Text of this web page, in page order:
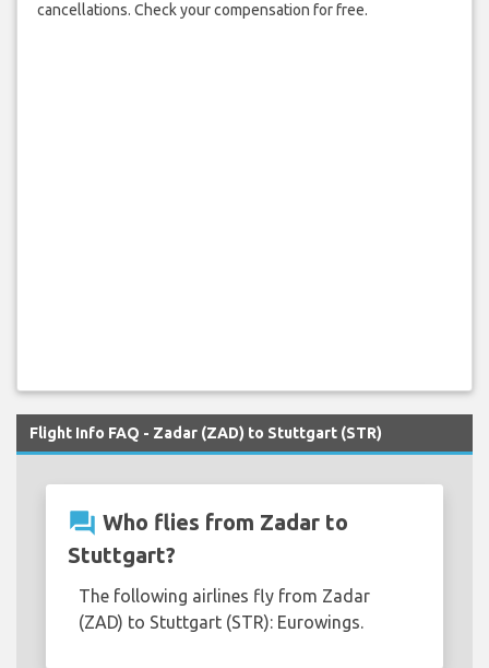
cancellations. Check your compensation for free.
Flight Info FAQ - Zadar (ZAD) to Stuttgart (STR)
question_answer Who flies from Zadar to
Stuttgart?
The following airlines fly from Zadar
(ZAD) to Stuttgart (STR): Eurowings.